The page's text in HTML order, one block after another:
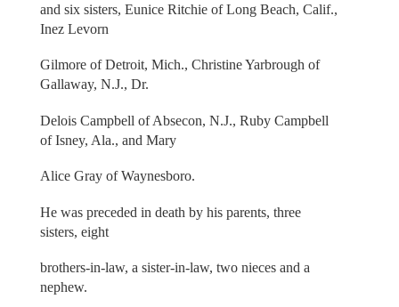
and six sisters, Eunice Ritchie of Long Beach, Calif.,
Inez Levorn
Gilmore of Detroit, Mich., Christine Yarbrough of
Gallaway, N.J., Dr.
Delois Campbell of Absecon, N.J., Ruby Campbell
of Isney, Ala., and Mary
Alice Gray of Waynesboro.
He was preceded in death by his parents, three
sisters, eight
brothers-in-law, a sister-in-law, two nieces and a
nephew.